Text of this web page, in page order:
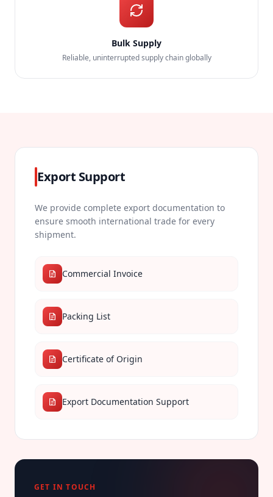
Bulk Supply
Reliable, uninterrupted supply chain globally
Export Support
We provide complete export documentation to
ensure smooth international trade for every
shipment.
Commercial Invoice
Packing List
Certificate of Origin
Export Documentation Support
GET IN TOUCH